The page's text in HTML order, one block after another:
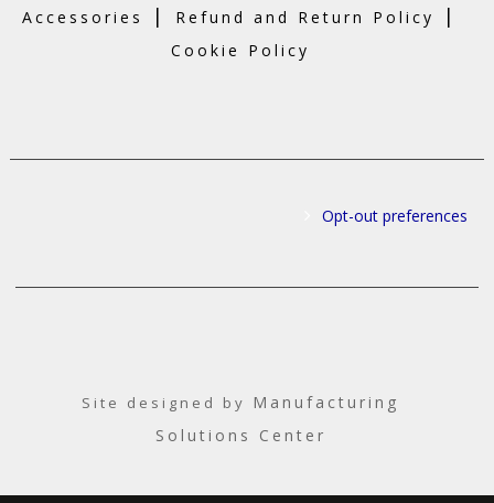
Accessories | Refund and Return Policy |
Cookie Policy
Opt-out preferences
Site designed by Manufacturing
Solutions Center